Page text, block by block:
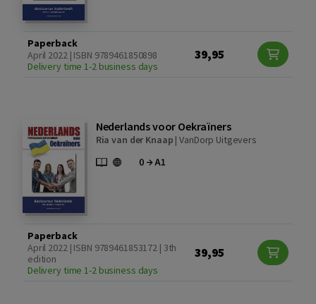
Paperback
April 2022 | ISBN 9789461850898
Delivery time 1-2 business days
39,95
Nederlands voor Oekraïners
Ria van der Knaap |VanDorp Uitgevers
Paperback
April 2022 | ISBN 9789461853172 | 3th
edition
Delivery time 1-2 business days
39,95